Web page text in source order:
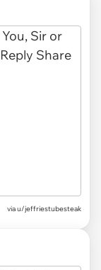
via u/jeffriestubesteak